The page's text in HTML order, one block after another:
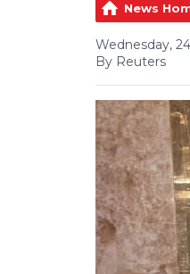
News
Wednesday,
By Reuters